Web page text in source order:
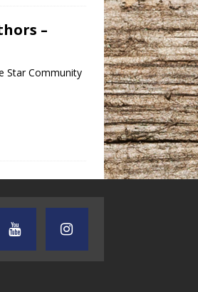
–
Star Community
TEXAS SONGWRITERS